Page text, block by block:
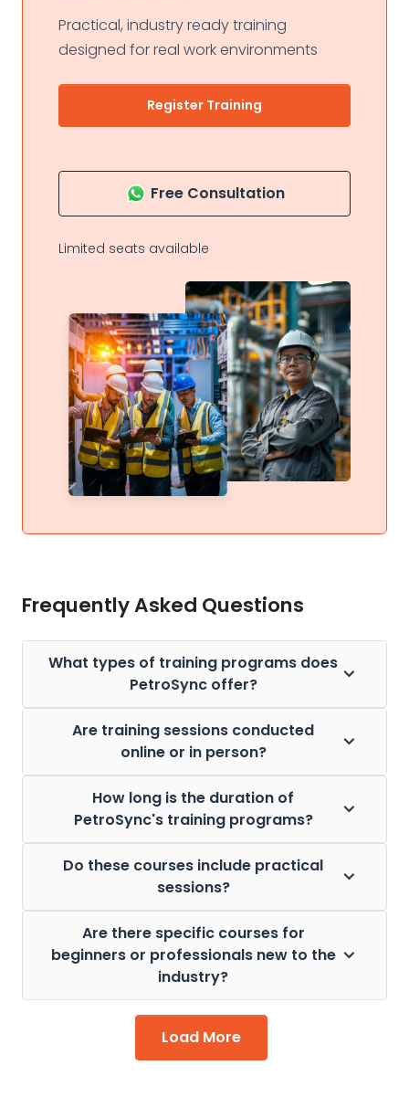
Practical, industry ready training
designed for real work environments
Register Training
Free Consultation
Limited seats available
Frequently Asked Questions
What types of training programs does
PetroSync offer?
Are training sessions conducted
online or in person?
How long is the duration of
PetroSync's training programs?
Do these courses include practical
sessions?
Are there specific courses for
beginners or professionals new to the
industry?
Load More